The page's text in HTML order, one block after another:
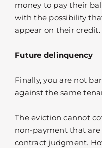
money to pay their
with the possibility
appear on their credit.
Future delinquency
Finally, you are not
against the same
The eviction cannot
non-payment that
contract judgment.